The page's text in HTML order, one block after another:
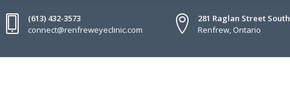
(613) 432-3573
connect@renfreweyeclinic.com
281 Raglan Street South
Renfrew, Ontario